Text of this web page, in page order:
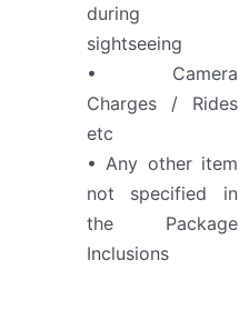
during
sightseeing
• Camera
Charges / Rides
etc
• Any other item
not specified in
the Package
Inclusions